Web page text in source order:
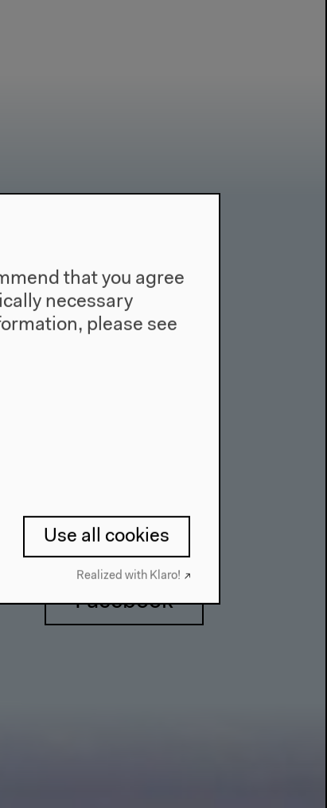
Press
Team
Privacy Policy
Facebook
that you agree
necessary
please see
Use all cookies
Realized with Klaro!